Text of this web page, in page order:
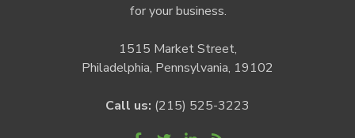
for your business.
1515 Market Street,
Philadelphia, Pennsylvania, 19102
Call us: (215) 525-3223